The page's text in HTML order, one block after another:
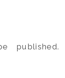
published.